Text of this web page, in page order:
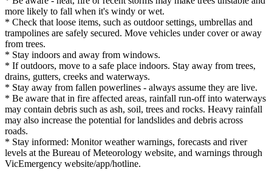
more likely to fall when it's windy or wet.
* Check that loose items, such as outdoor settings, umbrellas and
trampolines are safely secured. Move vehicles under cover or away
from trees.
* Stay indoors and away from windows.
* If outdoors, move to a safe place indoors. Stay away from trees,
drains, gutters, creeks and waterways.
* Stay away from fallen powerlines - always assume they are live.
* Be aware that in fire affected areas, rainfall run-off into waterways
may contain debris such as ash, soil, trees and rocks. Heavy rainfall
may also increase the potential for landslides and debris across
roads.
* Stay informed: Monitor weather warnings, forecasts and river
levels at the Bureau of Meteorology website, and warnings through
VicEmergency website/app/hotline.